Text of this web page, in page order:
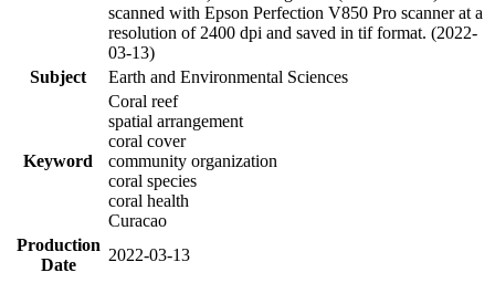
scanned with Epson Perfection V850 Pro scanner at a
resolution of 2400 dpi and saved in tif format. (2022-
03-13)
Subject
Earth and Environmental Sciences
Keyword
Coral reef
spatial arrangement
coral cover
community organization
coral species
coral health
Curacao
Production
Date
2022-03-13